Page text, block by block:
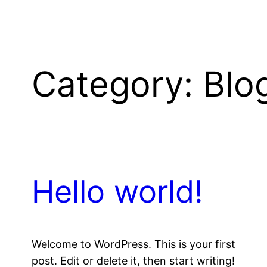
Category:
Hello world!
Welcome to WordPress. This is your first
post. Edit or delete it, then start writing!